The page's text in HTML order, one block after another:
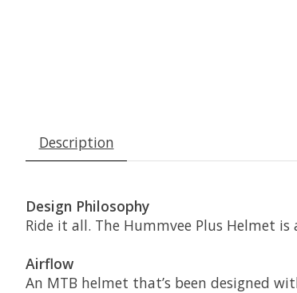
Description
Design Philosophy
Ride it all. The Hummvee Plus Helmet
Airflow
An MTB helmet that’s been designed